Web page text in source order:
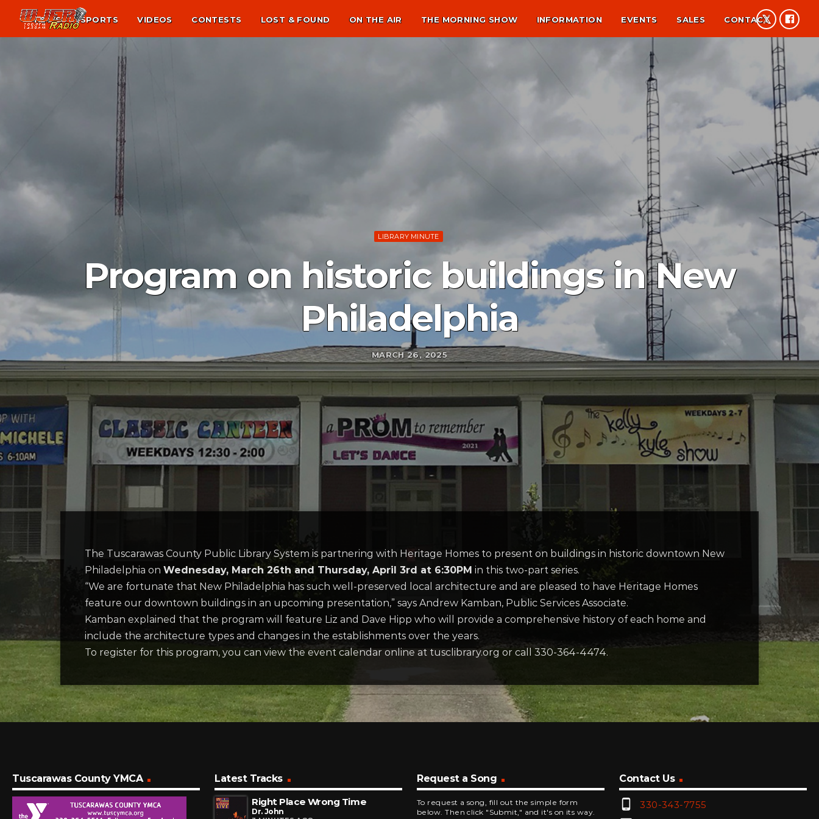
NEWS SPORTS VIDEOS CONTESTS LOST & FOUND ON THE AIR THE MORNING SHOW INFORMATION EVENTS SALES CONTACT
LIBRARY MINUTE
Program on historic buildings in New
Philadelphia
MARCH 26, 2025
The Tuscarawas County Public Library System is partnering with Heritage Homes to present on buildings in historic downtown New
Philadelphia on Wednesday, March 26th and Thursday, April 3rd at 6:30PM in this two-part series.
“We are fortunate that New Philadelphia has such well-preserved local architecture and are pleased to have Heritage Homes
feature our downtown buildings in an upcoming presentation,” says Andrew Kamban, Public Services Associate.
Kamban explained that the program will feature Liz and Dave Hipp who will provide a comprehensive history of each home and
include the architecture types and changes in the establishments over the years.
To register for this program, you can view the event calendar online at tusclibrary.org or call 330-364-4474.
Tuscarawas County YMCA
Latest Tracks
Right Place Wrong Time
Dr. John
Request a Song
To request a song, fill out the simple form
below. Then click "Submit," and it's on its way.
Contact Us
phone_android 330-343-7755